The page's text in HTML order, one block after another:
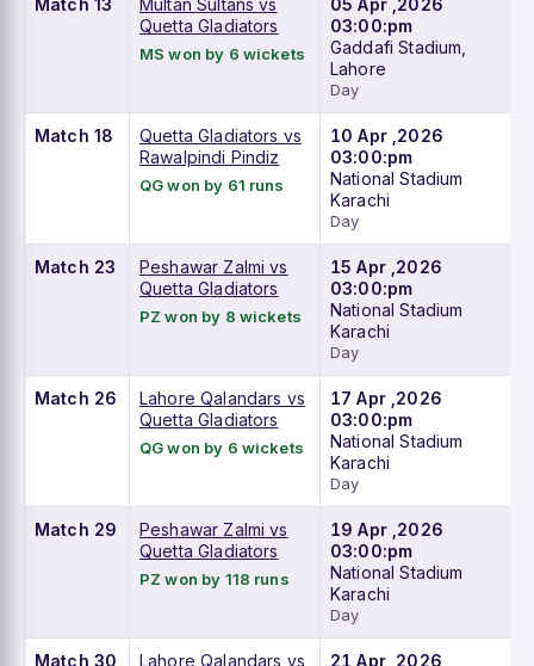
Match 13
Multan Sultans vs
Quetta Gladiators
MS won by 6 wickets
05 Apr ,2026
03:00:pm
Gaddafi Stadium,
Lahore
Day
Match 18
Quetta Gladiators vs
Rawalpindi Pindiz
QG won by 61 runs
10 Apr ,2026
03:00:pm
National Stadium
Karachi
Day
Match 23
Peshawar Zalmi vs
Quetta Gladiators
PZ won by 8 wickets
15 Apr ,2026
03:00:pm
National Stadium
Karachi
Day
Match 26
Lahore Qalandars vs
Quetta Gladiators
QG won by 6 wickets
17 Apr ,2026
03:00:pm
National Stadium
Karachi
Day
Match 29
Peshawar Zalmi vs
Quetta Gladiators
PZ won by 118 runs
19 Apr ,2026
03:00:pm
National Stadium
Karachi
Day
Match 30
Lahore Qalandars vs
21 Apr ,2026